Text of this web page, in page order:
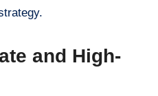
and High-